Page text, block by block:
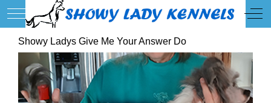
Mobile Menu Toggle Off-
Showy Ladys Give Me Your Answer Do